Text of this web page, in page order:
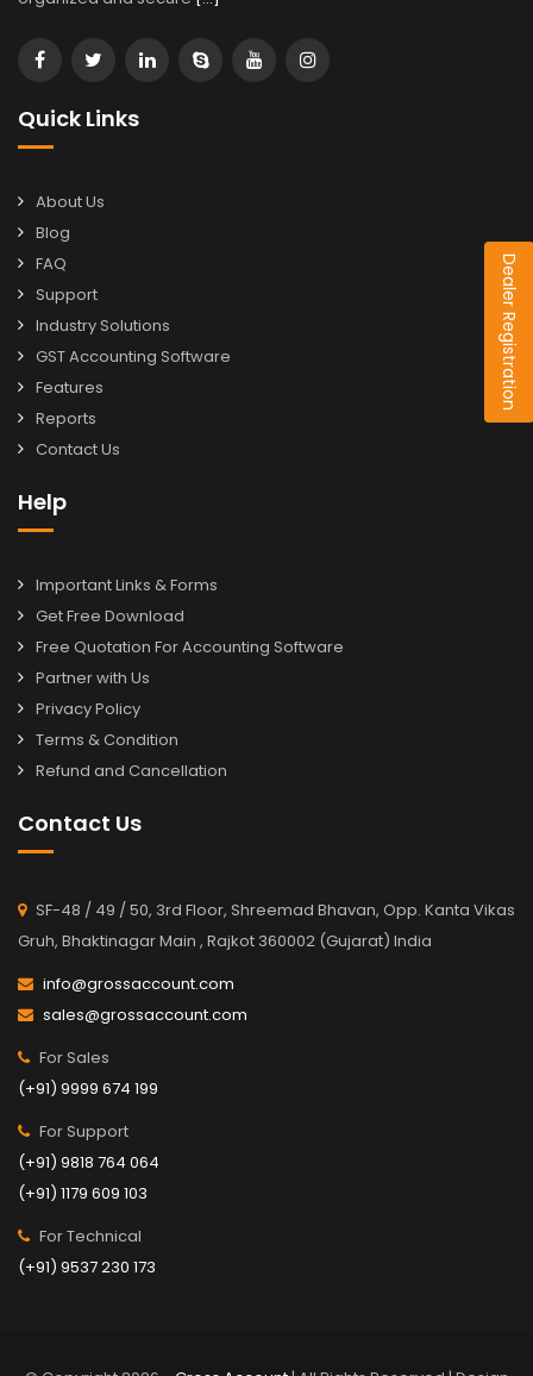
Dealer Registration
Quick Links
About Us
Blog
FAQ
Support
Industry Solutions
GST Accounting Software
Features
Reports
Contact Us
Help
Important Links & Forms
Get Free Download
Free Quotation For Accounting Software
Partner with Us
Privacy Policy
Terms & Condition
Refund and Cancellation
Contact Us
SF-48 / 49 / 50, 3rd Floor, Shreemad Bhavan, Opp. Kanta Vikas
Gruh, Bhaktinagar Main , Rajkot 360002 (Gujarat) India
info@grossaccount.com
sales@grossaccount.com
For Sales
(+91) 9999 674 199
For Support
(+91) 9818 764 064
(+91) 1179 609 103
For Technical
(+91) 9537 230 173